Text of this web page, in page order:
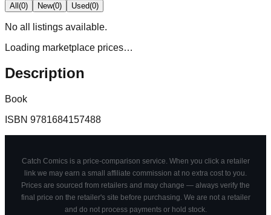
All(0) New(0) Used(0)
No all
listings available.
Loading marketplace prices…
Description
Book
ISBN 9781684157488
Catch Comics is a price-comparison service. When you click a retailer
link we may earn a small affiliate commission at no extra cost to you.
Prices are sourced from retailers and may change — always verify the
final price on the retailer's site before purchasing. We are not a retailer
and do not process payments or hold stock.